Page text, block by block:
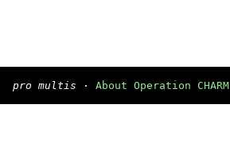
pro multis · About Operation CHARM